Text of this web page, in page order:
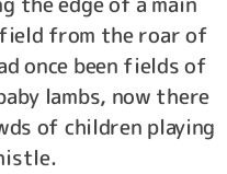
from the roar of
once been fields of
lambs, now there
of children playing